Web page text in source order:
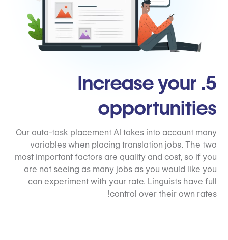
5. Increase your
opportunities
Our auto-task placement AI takes into account many
variables when placing translation jobs. The two
most important factors are quality and cost, so if you
are not seeing as many jobs as you would like you
can experiment with your rate. Linguists have full
control over their own rates!